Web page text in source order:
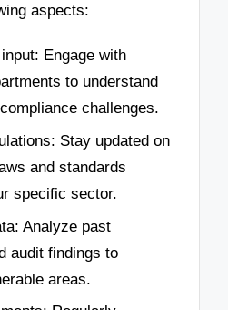
aspects:
Engage with
to understand
challenges.
Stay updated on
and standards
specific sector.
Analyze past
audit findings to
areas.